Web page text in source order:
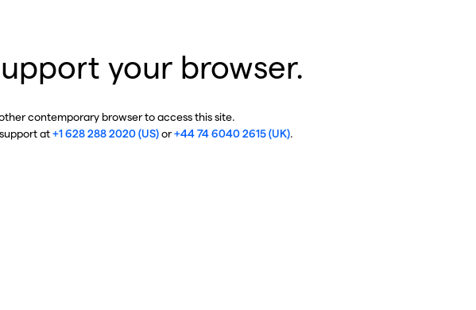
your browser.
other contemporary browser to access this site.
at+1 628 288 2020 (US)or+44 74 6040 2615 (UK).